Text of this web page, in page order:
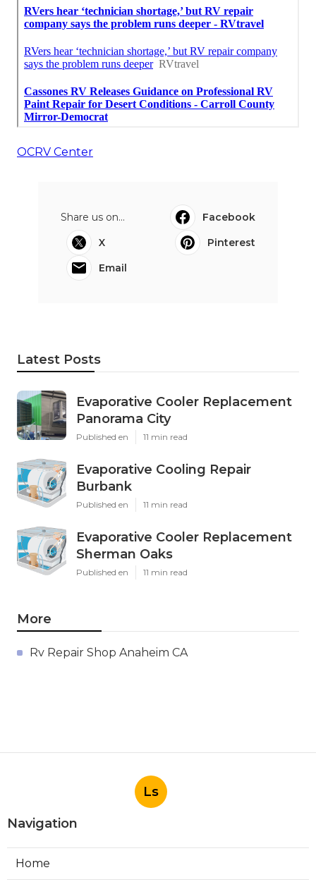
OCRV Center
Share us on...
Facebook
X
Pinterest
Email
Latest Posts
Evaporative Cooler Replacement
Panorama City
Published en 11 min read
Evaporative Cooling Repair
Burbank
Published en 11 min read
Evaporative Cooler Replacement
Sherman Oaks
Published en 11 min read
More
Rv Repair Shop Anaheim CA
Ls
Navigation
Home